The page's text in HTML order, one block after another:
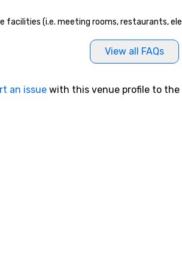
facilities (i.e. meeting rooms, restaurants,
View all FAQs
an issue with this venue profile to the